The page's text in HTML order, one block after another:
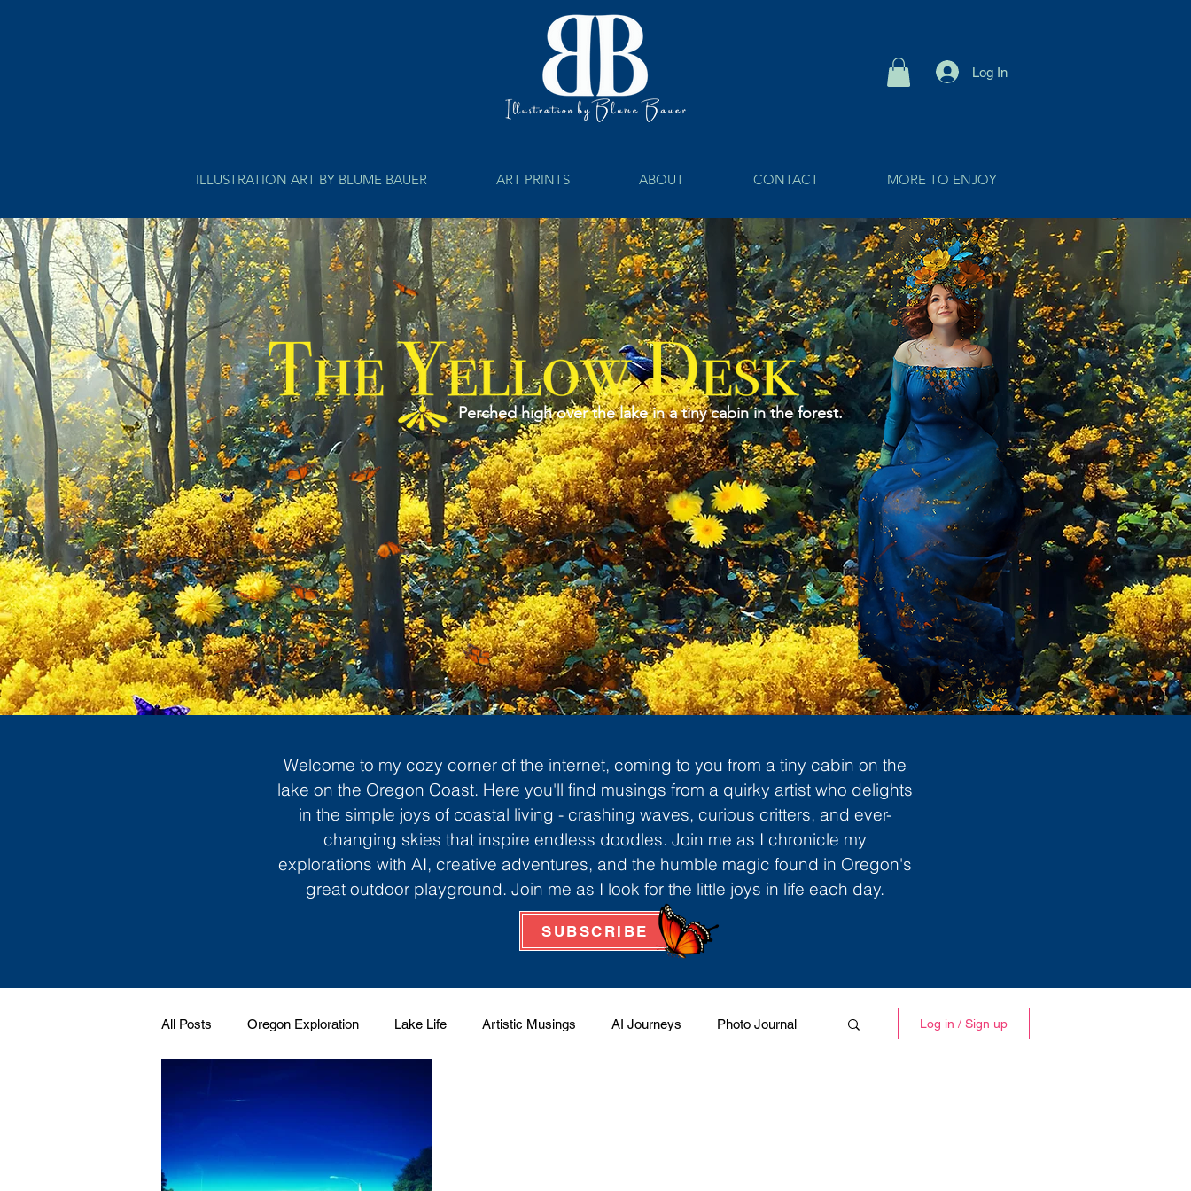
Log In
ILLUSTRATION ART BY BLUME BAUER ART PRINTS ABOUT CONTACT MORE TO ENJOY
Perched high over the lake in a tiny cabin in the forest.
Welcome to my cozy corner of the internet, coming to you from a tiny cabin on the
lake on the Oregon Coast. Here you'll find musings from a quirky artist who delights
in the simple joys of coastal living - crashing waves, curious critters, and ever-
changing skies that inspire endless doodles. Join me as I chronicle my
explorations with AI, creative adventures, and the humble magic found in Oregon's
great outdoor playground. Join me as I look for the little joys in life each day.
SUBSCRIBE
All Posts Oregon Exploration Lake Life Artistic Musings AI Journeys Photo Journal Log in / Sign up